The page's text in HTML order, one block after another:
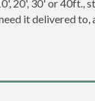
20', 30' or 40ft.,
it delivered